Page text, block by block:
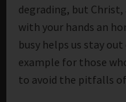
degrading, but
with your hands an
busy helps us stay
example for those
to avoid the pitfalls